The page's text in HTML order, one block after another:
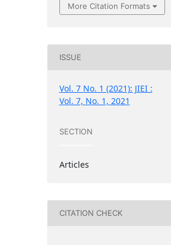
More Citation Formats
ISSUE
Vol. 7 No. 1 (2021): JIEI :
Vol. 7, No. 1, 2021
SECTION
Articles
CITATION CHECK